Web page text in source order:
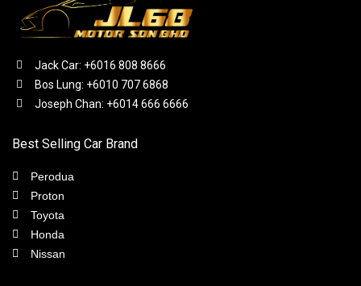
Jack Car: +6016 808 8666
Bos Lung: +6010 707 6868
Joseph Chan: +6014 666 6666
Best Selling Car Brand
Perodua
Proton
Toyota
Honda
Nissan